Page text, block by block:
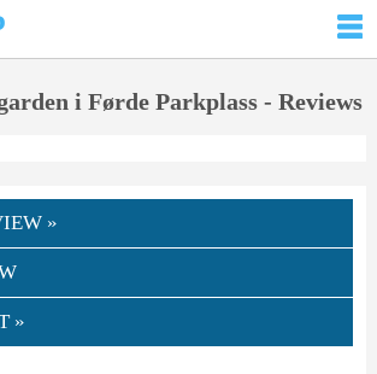
i Førde Parkplass - Reviews
»
»